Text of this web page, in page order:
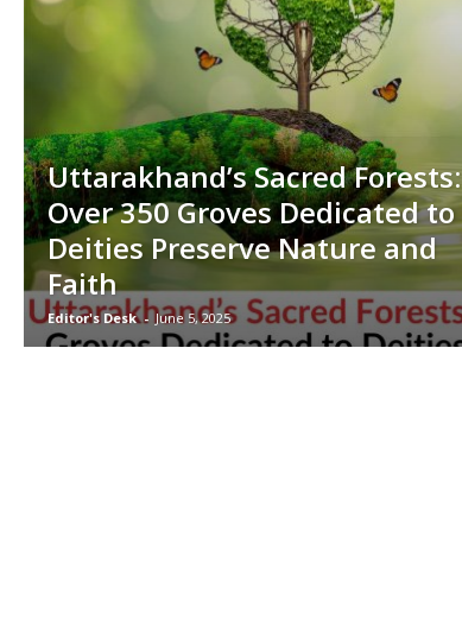
Uttarakhand’s Sacred Forests:
Over 350 Groves Dedicated to
Deities Preserve Nature and
Faith
Editor's Desk - June 5, 2025